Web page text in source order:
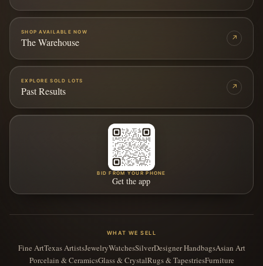
SHOP AVAILABLE NOW
The Warehouse ↗
EXPLORE SOLD LOTS
Past Results ↗
BID FROM YOUR PHONE
Get the app
WHAT WE SELL
Fine ArtTexas ArtistsJewelryWatchesSilverDesigner HandbagsAsian Art
Porcelain & CeramicsGlass & CrystalRugs & TapestriesFurniture